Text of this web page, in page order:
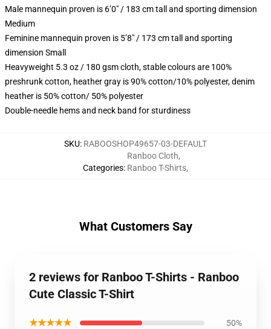
Male mannequin proven is 6’0″ / 183 cm tall and sporting dimension
Medium
Feminine mannequin proven is 5’8″ / 173 cm tall and sporting
dimension Small
Heavyweight 5.3 oz / 180 gsm cloth, stable colours are 100%
preshrunk cotton, heather gray is 90% cotton/10% polyester, denim
heather is 50% cotton/ 50% polyester
Double-needle hems and neck band for sturdiness
SKU: RABOOSHOP49657-03-DEFAULT
Categories:
Ranboo Cloth,
Ranboo T-Shirts,
What Customers Say
2 reviews for Ranboo T-Shirts - Ranboo
Cute Classic T-Shirt
★★★★★ 50%